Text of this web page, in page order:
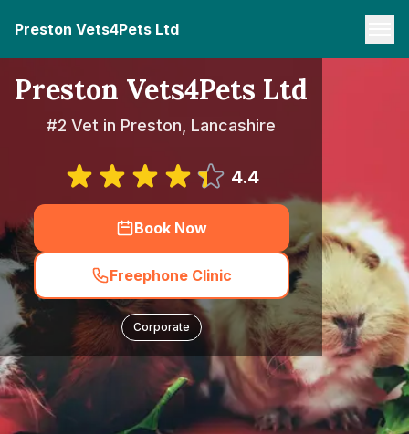
Preston Vets4Pets Ltd
Preston Vets4Pets Ltd
#2 Vet in Preston, Lancashire
4.4
Book Now
Freephone Clinic
Corporate